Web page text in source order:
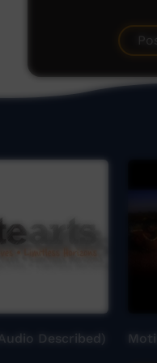
Described)